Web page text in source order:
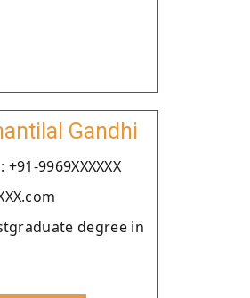
Gandhi
9969XXXXXX
degree in